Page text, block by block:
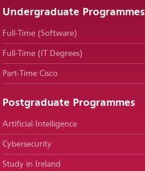
Undergraduate Programmes
Full-Time (Software)
Full-Time (IT Degrees)
Part-Time Cisco
Postgraduate Programmes
Artificial Intelligence
Cybersecurity
Study in Ireland